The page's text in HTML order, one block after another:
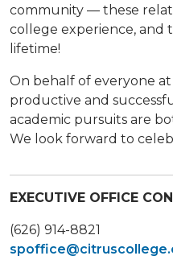
community — these
college experience, and
lifetime!
On behalf of everyone at
productive and
academic pursuits are
We look forward to
EXECUTIVE OFFICE
(626) 914-8821